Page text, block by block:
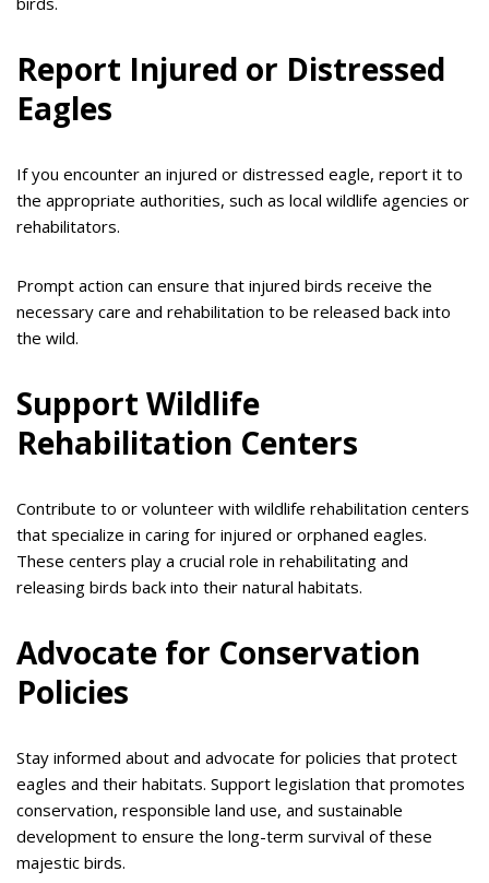
Report Injured or Distressed
Eagles
If you encounter an injured or distressed eagle, report it to
the appropriate authorities, such as local wildlife agencies or
rehabilitators.
Prompt action can ensure that injured birds receive the
necessary care and rehabilitation to be released back into
the wild.
Support Wildlife
Rehabilitation Centers
Contribute to or volunteer with wildlife rehabilitation centers
that specialize in caring for injured or orphaned eagles.
These centers play a crucial role in rehabilitating and
releasing birds back into their natural habitats.
Advocate for Conservation
Policies
Stay informed about and advocate for policies that protect
eagles and their habitats. Support legislation that promotes
conservation, responsible land use, and sustainable
development to ensure the long-term survival of these
majestic birds.